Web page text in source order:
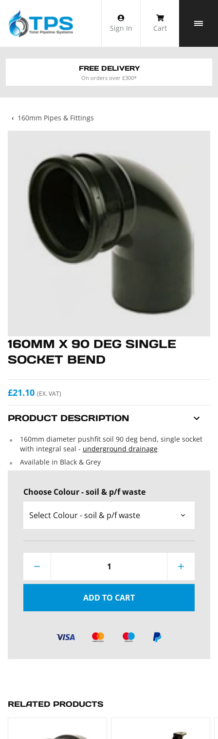
content
Sign In Cart
FREE DELIVERY
On orders over £300*
‹ 160mm Pipes & Fittings
160MM X 90 DEG SINGLE
SOCKET BEND
£21.10 (EX. VAT)
PRODUCT DESCRIPTION
160mm diameter pushfit soil 90 deg bend, single socket
with integral seal - underground drainage
Available in Black & Grey
Choose Colour - soil & p/f waste
1
ADD TO CART
RELATED PRODUCTS